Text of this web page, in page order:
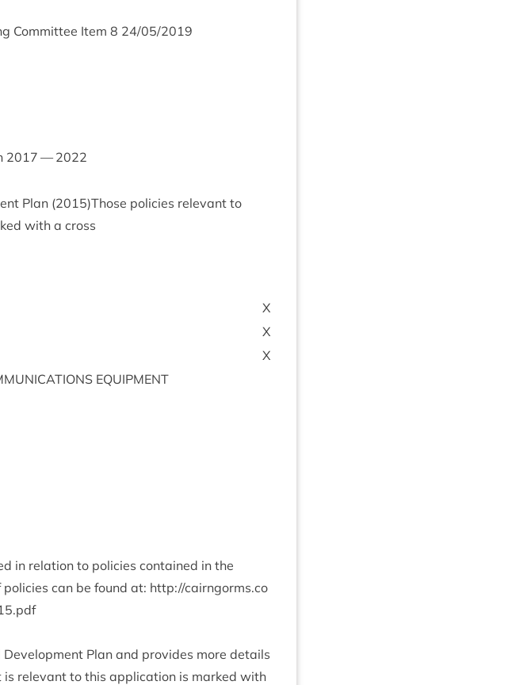
Com­mit­tee Item 8 24/05/2019
2017 —2022
Plan (2015)Those policies rel­ev­ant to
with a cross
X
X
X
EQUIPMENT
in rela­tion to policies con­tained in the
can be found at: http://​cairngorms​.co​
.pdf
Plan and provides more details
rel­ev­ant to this applic­a­tion is marked with